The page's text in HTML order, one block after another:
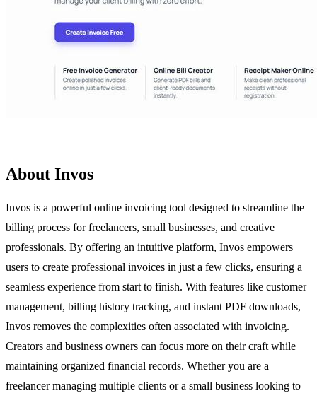
About Invos
Invos is a powerful online invoicing tool designed to streamline the
billing process for freelancers, small businesses, and creative
professionals. By offering an intuitive platform, Invos empowers
users to create professional invoices in just a few clicks, ensuring a
seamless experience from start to finish. With features like customer
management, billing history tracking, and instant PDF downloads,
Invos removes the complexities often associated with invoicing.
Creators and business owners can focus more on their craft while
maintaining organized financial records. Whether you are a
freelancer managing multiple clients or a small business looking to